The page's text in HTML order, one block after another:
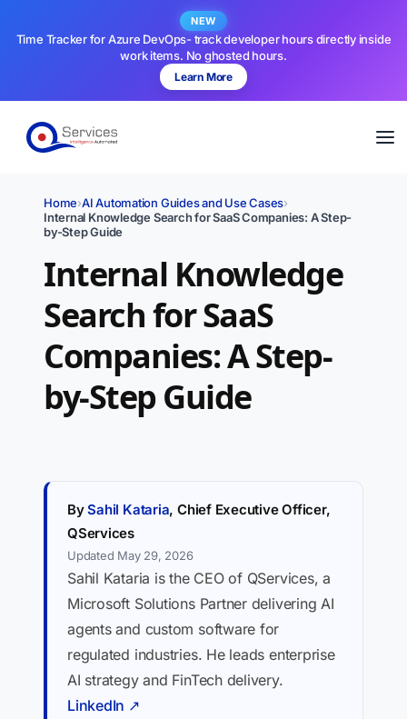
NEW
Time Tracker for Azure DevOps- track developer hours directly inside
work items. No ghosted hours.
Learn More
Home›AI Automation Guides and Use Cases›
Internal Knowledge Search for SaaS Companies: A Step-
by-Step Guide
Internal Knowledge
Search for SaaS
Companies: A Step-
by-Step Guide
BySahil Kataria, Chief Executive Officer,
QServices
Updated May 29, 2026
Sahil Kataria is the CEO of QServices, a
Microsoft Solutions Partner delivering AI
agents and custom software for
regulated industries. He leads enterprise
AI strategy and FinTech delivery.
LinkedIn ↗